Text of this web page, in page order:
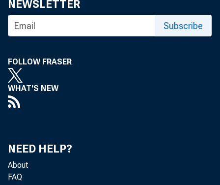
NEWSLETTER
Subscribe
FOLLOW FRASER
WHAT'S NEW
NEED HELP?
About
FAQ